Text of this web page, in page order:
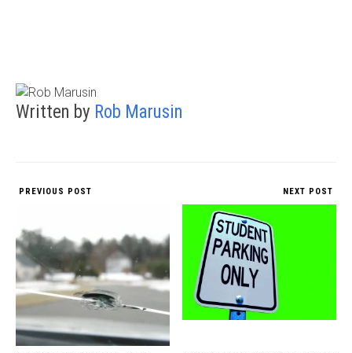
Written by Rob Marusin
PREVIOUS POST NEXT POST